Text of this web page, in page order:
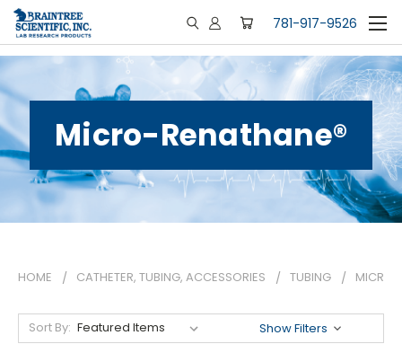
781-917-9526
Micro-Renathane®
HOME CATHETER, TUBING, ACCESSORIES TUBING MICRO-
Sort By: Show Filters